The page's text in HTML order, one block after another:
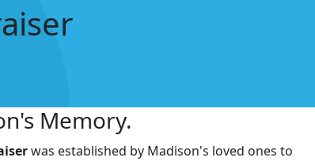
Memory.
was established by Madison's loved ones to